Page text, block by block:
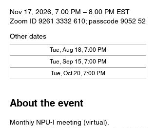
Nov 17, 2026, 7:00 PM – 8:00 PM EST
Zoom ID 9261 3332 610; passcode 9052 52
Other dates
Tue, Aug 18, 7:00 PM
Tue, Sep 15, 7:00 PM
Tue, Oct 20, 7:00 PM
About the event
Monthly NPU-I meeting (virtual).